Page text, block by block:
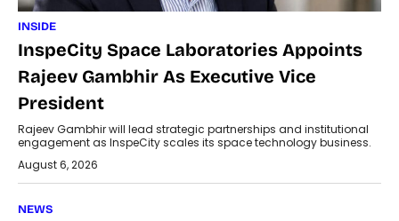
INSIDE
InspeCity Space Laboratories Appoints
Rajeev Gambhir As Executive Vice
President
Rajeev Gambhir will lead strategic partnerships and institutional
engagement as InspeCity scales its space technology business.
August 6, 2026
NEWS